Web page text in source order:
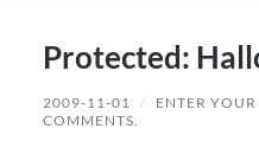
Protected:
2009-11-01 /
ENTER
COMMENTS.